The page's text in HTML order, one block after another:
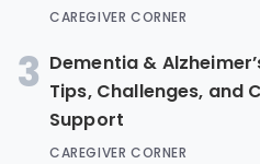
CAREGIVER CORNER
3 Dementia &
Tips, Challenges, and
Support
CAREGIVER CORNER